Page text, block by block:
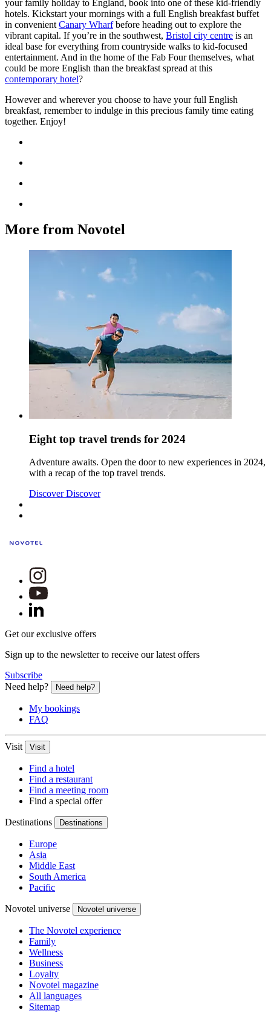
your family holiday to England, book into one of these kid-friendly
hotels. Kickstart your mornings with a full English breakfast buffet
in convenient Canary Wharfbefore heading out to explore the
vibrant capital. If you’re in the southwest, Bristol city centre is an
ideal base for everything from countryside walks to kid-focused
entertainment. And in the home of the Fab Four themselves, what
could be more English than the breakfast spread at this
contemporary hotel?
However and wherever you choose to have your full English
breakfast, remember to indulge in this precious family time eating
together. Enjoy!
More from Novotel
Eight top travel trends for 2024
Adventure awaits. Open the door to new experiences in 2024,
with a recap of the top travel trends.
DiscoverDiscover
Get our exclusive offers
Sign up to the newsletter to receive our latest offers
Subscribe
Need help?
Need help?
My bookings
FAQ
Visit Visit
Find a hotel
Find a restaurant
Find a meeting room
Find a special offer
Destinations Destinations
Europe
Asia
Middle East
South America
Pacific
Novotel universe Novotel universe
The Novotel experience
Family
Wellness
Business
Loyalty
Novotel magazine
All languages
Sitemap